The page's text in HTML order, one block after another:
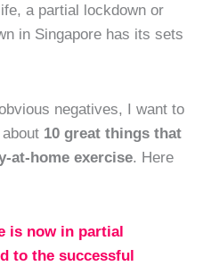
a partial lockdown or
in Singapore has its sets
negatives, I want to
10 great things that
at-home exercise. Here
is now in partial
to the successful